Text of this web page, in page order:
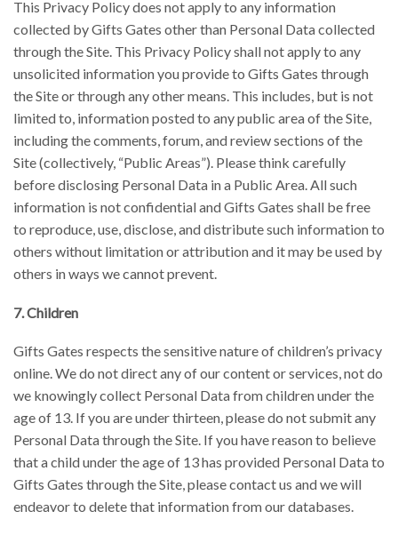
This Privacy Policy does not apply to any information
collected by Gifts Gates other than Personal Data collected
through the Site. This Privacy Policy shall not apply to any
unsolicited information you provide to Gifts Gates through
the Site or through any other means. This includes, but is not
limited to, information posted to any public area of the Site,
including the comments, forum, and review sections of the
Site (collectively, “Public Areas”). Please think carefully
before disclosing Personal Data in a Public Area. All such
information is not confidential and Gifts Gates shall be free
to reproduce, use, disclose, and distribute such information to
others without limitation or attribution and it may be used by
others in ways we cannot prevent.
7. Children
Gifts Gates respects the sensitive nature of children’s privacy
online. We do not direct any of our content or services, not do
we knowingly collect Personal Data from children under the
age of 13. If you are under thirteen, please do not submit any
Personal Data through the Site. If you have reason to believe
that a child under the age of 13 has provided Personal Data to
Gifts Gates through the Site, please contact us and we will
endeavor to delete that information from our databases.